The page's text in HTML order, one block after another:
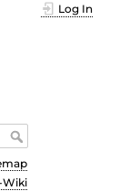
Log In
Wiki